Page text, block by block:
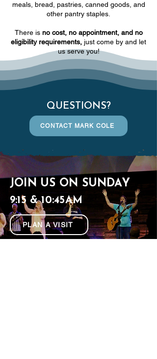
meals, bread, pastries, canned goods, and
other pantry staples.
There is no cost, no appointment, and no
eligibility requirements, just come by and let
us serve you!
QUESTIONS?
CONTACT MARK COLE
JOIN US ON SUNDAY
9:15 & 10:45AM
PLAN A VISIT